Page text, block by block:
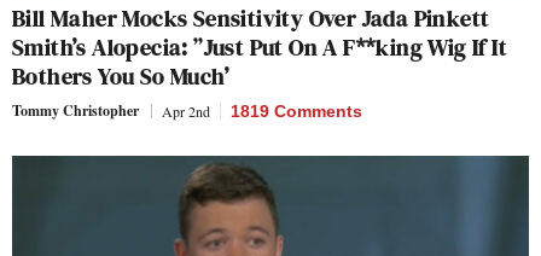
Bill Maher Mocks Sensitivity Over Jada Pinkett
Smith’s Alopecia: ”Just Put On A F**king Wig If It
Bothers You So Much’
Tommy Christopher Apr 2nd 1819 Comments